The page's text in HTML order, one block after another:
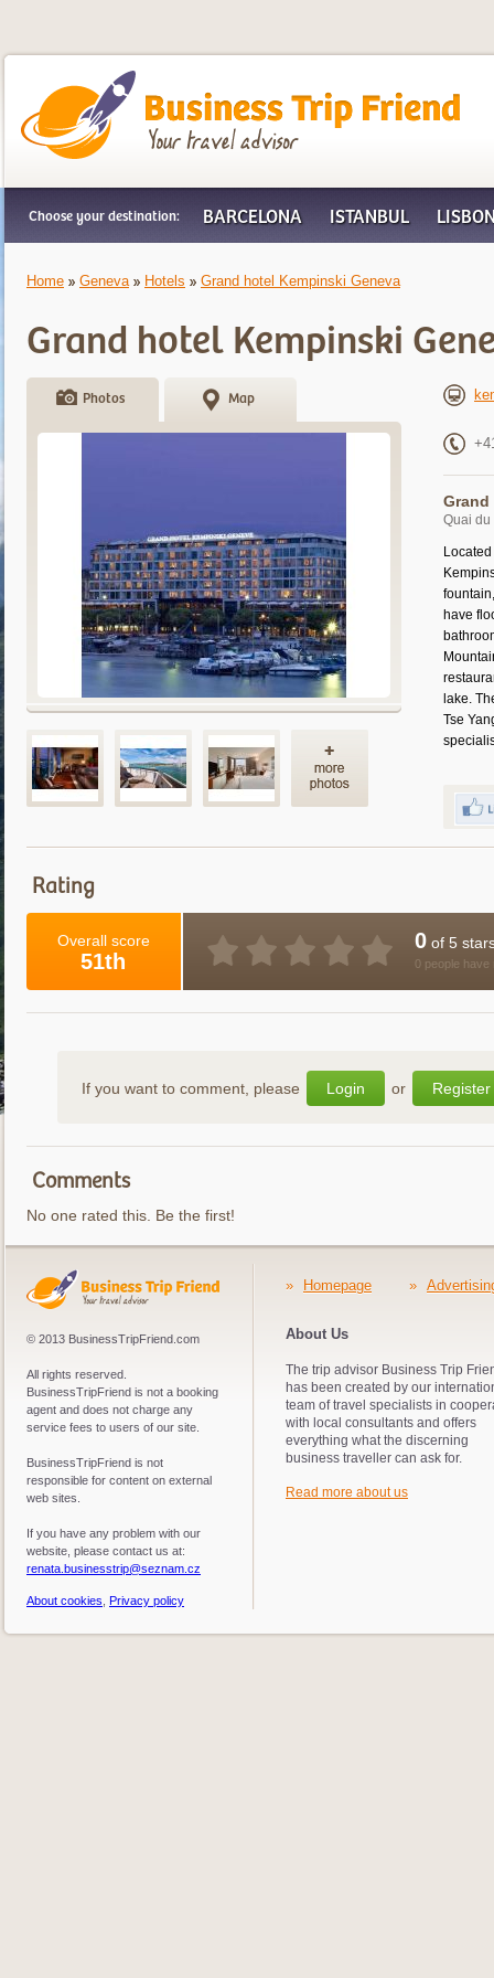
Business Trip Friend
Choose your destination: BARCELONA ISTANBUL
Home Geneva Hotels Grand hotel Kempinski Geneva
Grand hotel Kempinski
Photos Map
Grand
Quai du
have
lake.
Tse
Rating
Overall score
51th
0 of 5
0 people have
If you want to comment, please Login or Register
Comments
No one rated this. Be the first!
© 2013 BusinessTripFriend.com
All rights reserved.
BusinessTripFriend is not a booking
agent and does not charge any
service fees to users of our site.
BusinessTripFriend is not
responsible for content on external
web sites.
If you have any problem with our
website, please contact us at:
renata.businesstrip@seznam.cz
About cookies Privacy policy
» Homepage »
About Us
The trip advisor Business Trip
has been created by our
team of travel specialists in
with local consultants and offers
everything what the discerning
business traveller can ask for.
Read more about us